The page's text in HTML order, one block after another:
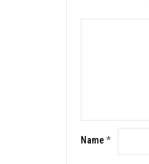
Name*